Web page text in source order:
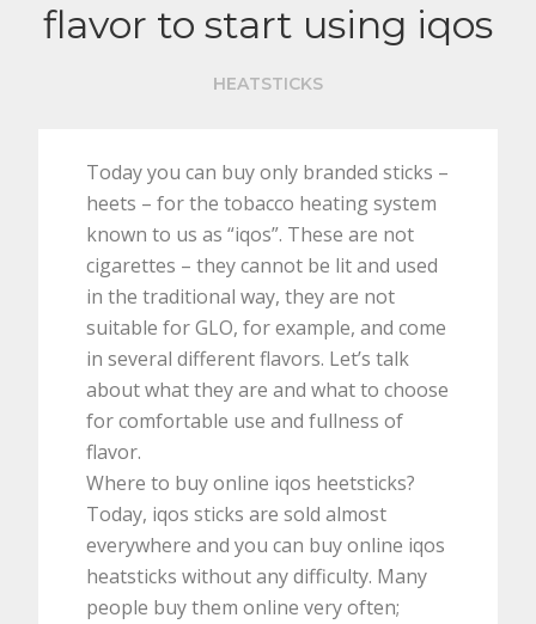
flavor to start using iqos
HEATSTICKS
Today you can buy only branded sticks –
heets – for the tobacco heating system
known to us as “iqos”. These are not
cigarettes – they cannot be lit and used
in the traditional way, they are not
suitable for GLO, for example, and come
in several different flavors. Let’s talk
about what they are and what to choose
for comfortable use and fullness of
flavor.
Where to buy online iqos heetsticks?
Today, iqos sticks are sold almost
everywhere and you can buy online iqos
heatsticks without any difficulty. Many
people buy them online very often;